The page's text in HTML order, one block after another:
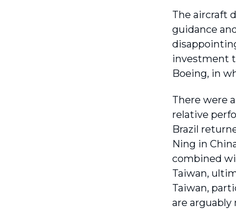
The aircraft
guidance
investment
Boeing, in
There were
relative
Brazil
Ning in
combined
Taiwan,
Taiwan,
are